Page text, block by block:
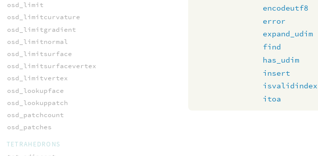
encodeutf8
error
expand_udim
find
has_udim
insert
isvalidindex
itoa
osd_limit
osd_limitcurvature
osd_limitgradient
osd_limitnormal
osd_limitsurface
osd_limitsurfacevertex
osd_limitvertex
osd_lookupface
osd_lookuppatch
osd_patchcount
osd_patches
TETRAHEDRONS